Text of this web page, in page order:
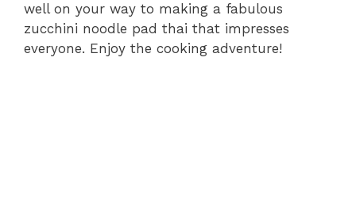
well on your way to making a fabulous
zucchini noodle pad thai that impresses
everyone. Enjoy the cooking adventure!